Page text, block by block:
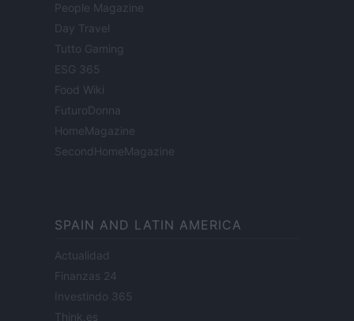
People Magazine
Day Travel
Tutto Gaming
ESG 365
Food Wiki
FuturoDonna
HomeMagazine
SecondHomeMagazine
SPAIN AND LATIN AMERICA
Actualidad
Finanzas 24
Investindo 365
Think.es